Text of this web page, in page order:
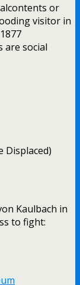
or
visitor in
are social
Displaced)
Kaulbach in
to fight: